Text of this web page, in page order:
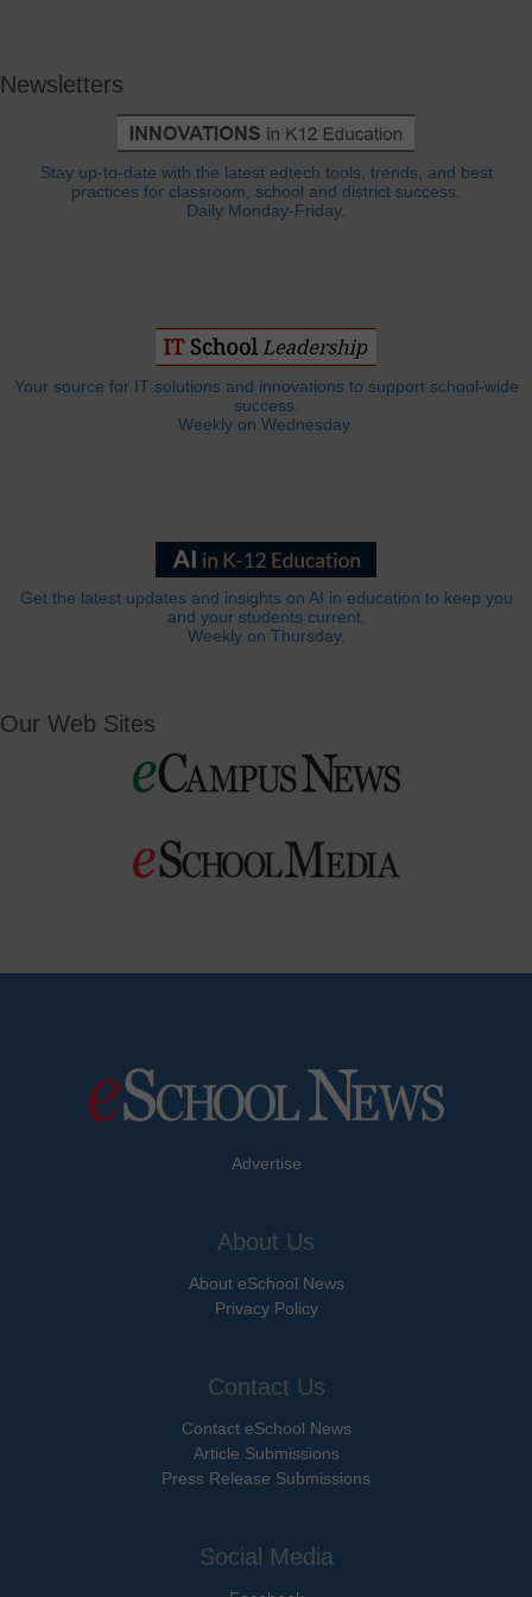
Newsletters
Stay up-to-date with the latest edtech tools, trends, and best
practices for classroom, school and district success.
Daily Monday-Friday.
Your source for IT solutions and innovations to support school-wide
success.
Weekly on Wednesday.
Get the latest updates and insights on AI in education to keep you
and your students current.
Weekly on Thursday.
Our Web Sites
Advertise
About Us
About eSchool News
Privacy Policy
Contact Us
Contact eSchool News
Article Submissions
Press Release Submissions
Social Media